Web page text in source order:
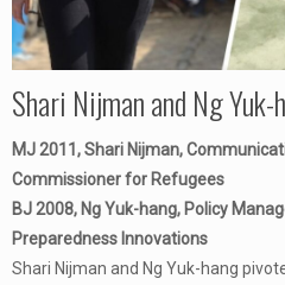
Shari Nijman and Ng Yuk-
MJ 2011, Shari Nijman,
Commissioner for Refugees
BJ 2008, Ng Yuk-hang, Policy
Preparedness Innovations
Shari Nijman and Ng Yuk-hang